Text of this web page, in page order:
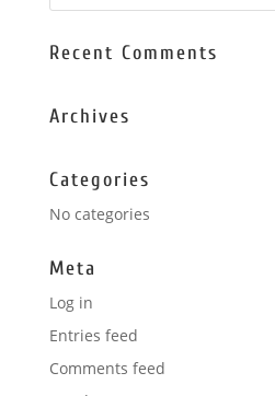
Recent Comments
Archives
Categories
No categories
Meta
Log in
Entries feed
Comments feed